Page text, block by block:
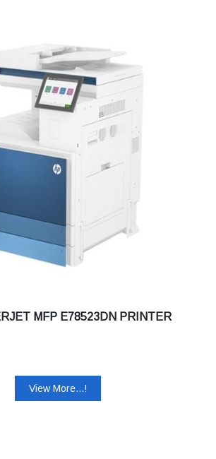
MFP E78523DN PRINTER
View More...!